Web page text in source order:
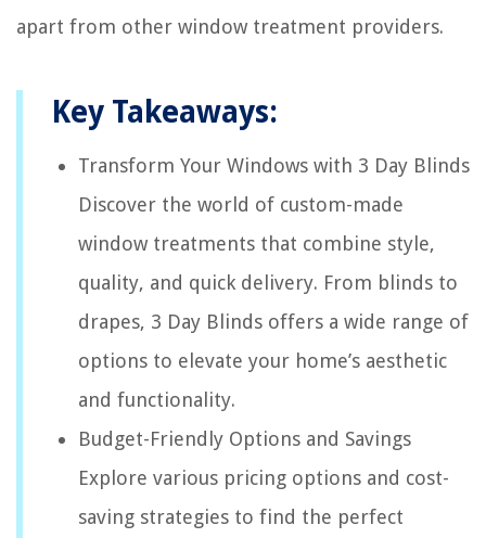
apart from other window treatment providers.
Key Takeaways:
Transform Your Windows with 3 Day Blinds
Discover the world of custom-made
window treatments that combine style,
quality, and quick delivery. From blinds to
drapes, 3 Day Blinds offers a wide range of
options to elevate your home’s aesthetic
and functionality.
Budget-Friendly Options and Savings
Explore various pricing options and cost-
saving strategies to find the perfect